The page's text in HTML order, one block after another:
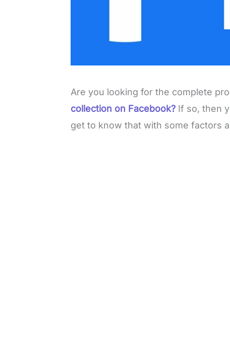
Are you looking for the complete
collection on Facebook? If so, then
get to know that with some factors